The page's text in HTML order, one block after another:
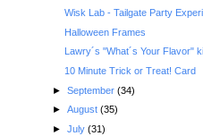
Wisk Lab - Tailgate Party
Halloween Frames
Lawry´s "What´s Your Flavor"
10 Minute Trick or Treat! Card
► September (34)
► August (35)
► July (31)